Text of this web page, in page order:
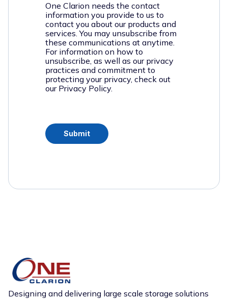
One Clarion needs the contact
information you provide to us to
contact you about our products and
services. You may unsubscribe from
these communications at anytime.
For information on how to
unsubscribe, as well as our privacy
practices and commitment to
protecting your privacy, check out
our Privacy Policy.
Submit
Designing and delivering large scale storage solutions